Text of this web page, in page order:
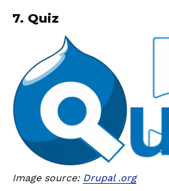
7. Quiz
Image source: Drupal .org